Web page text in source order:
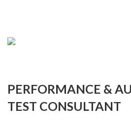
PERFORMANCE &
TEST CONSULTANT